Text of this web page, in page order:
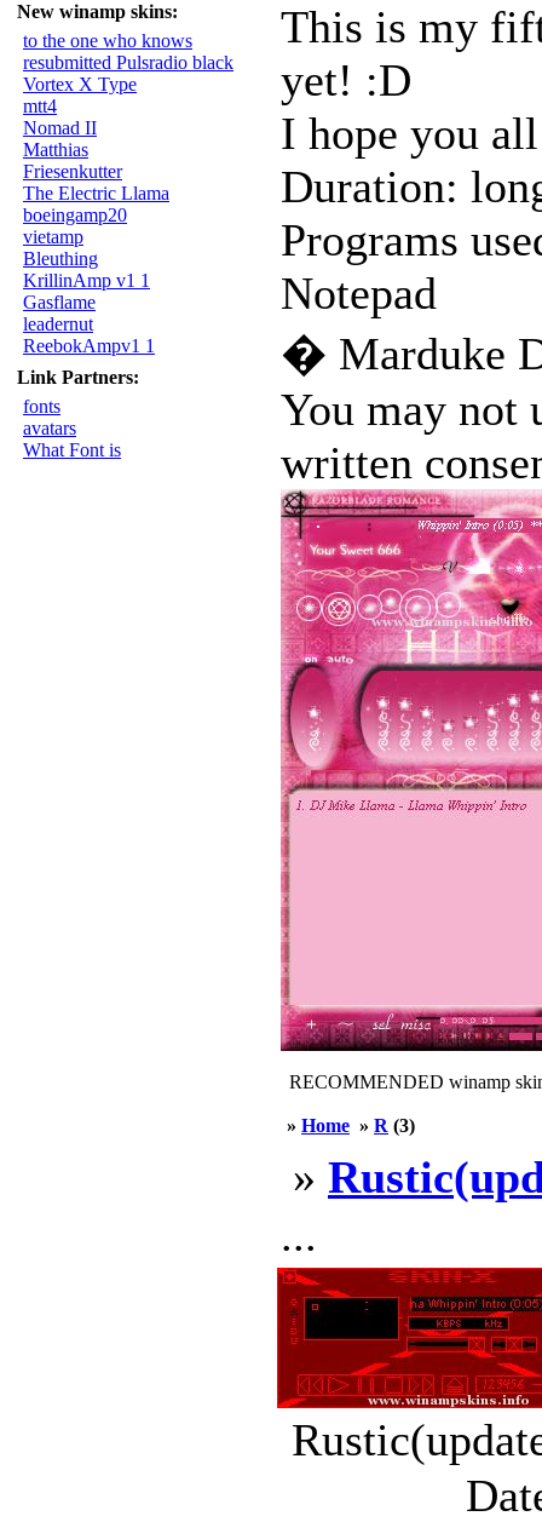
New winamp skins:
to the one who knows
resubmitted Pulsradio black
Vortex X Type
mtt4
Nomad II
Matthias
Friesenkutter
The Electric Llama
boeingamp20
vietamp
Bleuthing
KrillinAmp v1 1
Gasflame
leadernut
ReebokAmpv1 1
Link Partners:
fonts
avatars
What Font is
This is my
yet! :D
I hope you
Duration:
Programs
Notepad
� Marduke
You may not
written
RECOMMENDED winamp
» Home » R (3)
»
...